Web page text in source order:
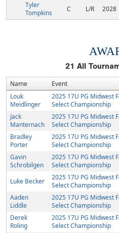
Tyler
Tompkins
C L/R 2028
21 All
Name Event
Louk
Meidlinger
2025 17U PG Midwest
Select Championship
Jack
Manternach
2025 17U PG Midwest
Select Championship
Bradley
Porter
2025 17U PG Midwest
Select Championship
Gavin
Schrobilgen
2025 17U PG Midwest
Select Championship
Luke Becker
2025 17U PG Midwest
Select Championship
Aaden
Liddle
2025 17U PG Midwest
Select Championship
Derek
Roling
2025 17U PG Midwest
Select Championship